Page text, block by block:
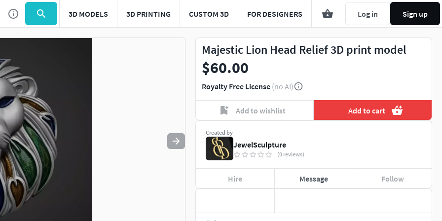
3D MODELS 3D PRINTING CUSTOM 3D FOR DESIGNERS Log in Sign up
Use to navigate. Press esc to quit
Majestic Lion Head Relief 3D print model
$60.00
Royalty Free License (no AI)
Add to wishlist Add to cart
Created by
JewelSculpture
(0 reviews)
Hire Message Follow